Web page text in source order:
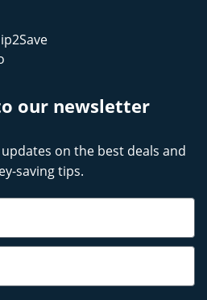
our newsletter
on the best deals and
saving tips.